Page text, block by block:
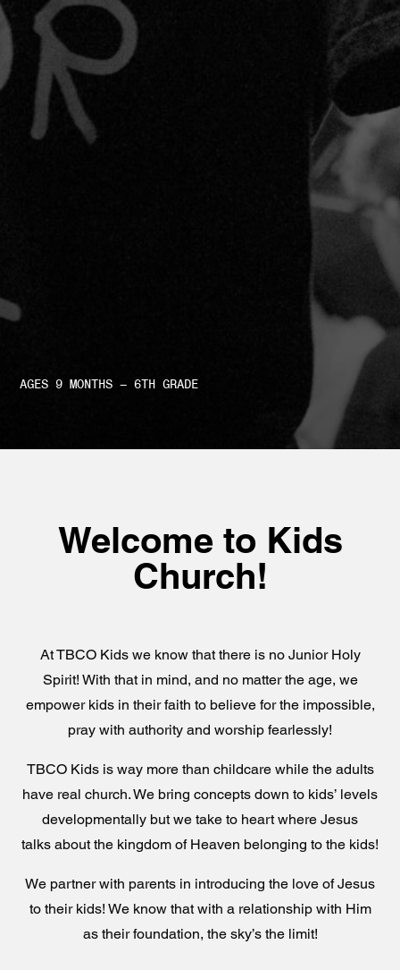
AGES 9 MONTHS – 6TH GRADE
Welcome to Kids
Church!
At TBCO Kids we know that there is no Junior Holy
Spirit! With that in mind, and no matter the age, we
empower kids in their faith to believe for the impossible,
pray with authority and worship fearlessly!
TBCO Kids is way more than childcare while the adults
have real church. We bring concepts down to kids’ levels
developmentally but we take to heart where Jesus
talks about the kingdom of Heaven belonging to the kids!
We partner with parents in introducing the love of Jesus
to their kids! We know that with a relationship with Him
as their foundation, the sky’s the limit!